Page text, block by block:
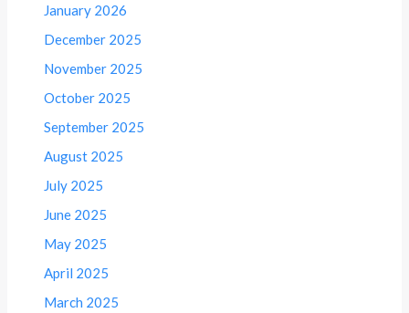
January 2026
December 2025
November 2025
October 2025
September 2025
August 2025
July 2025
June 2025
May 2025
April 2025
March 2025